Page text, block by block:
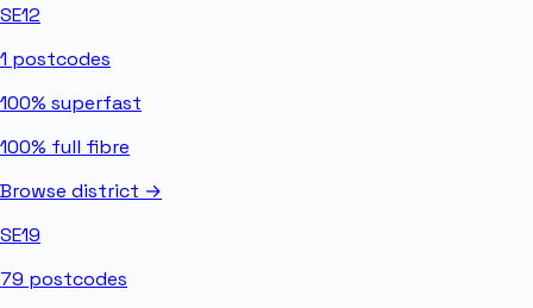
SE12
1 postcodes
100% superfast
100% full fibre
Browse district →
SE19
79 postcodes